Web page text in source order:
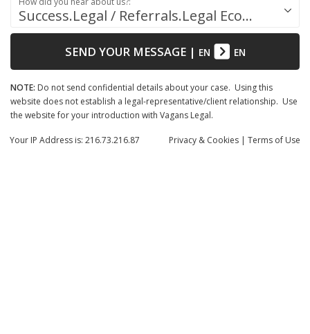
Success.Legal / Referrals.Legal Ecosystem
SEND YOUR MESSAGE| EN EN
NOTE: Do not send confidential details about your case. Using this
website does not establish a legal-representative/client relationship. Use
the website for your introduction with Vagans Legal.
Privacy & Cookies | Terms of Use
Your IP Address is: 216.73.216.87